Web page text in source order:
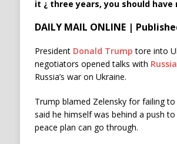
it ¿ three years, you should
DAILY MAIL ONLINE |
President Donald Trump tore into
negotiators opened talks with Russia
Russia’s war on Ukraine.
Trump blamed Zelensky for failing
said he himself was behind a push to
peace plan can go through.